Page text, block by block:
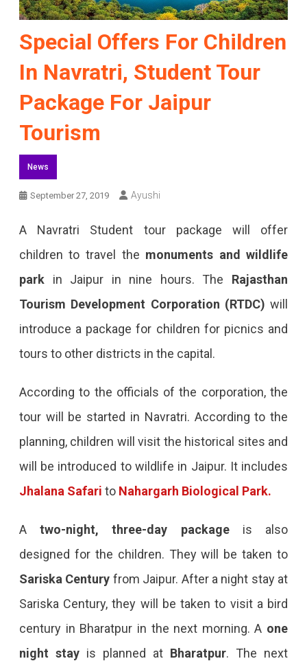
Special Offers For Children
In Navratri, Student Tour
Package For Jaipur
Tourism
News
September 27, 2019 Ayushi
A Navratri Student tour package will offer
children to travel the monuments and wildlife
parkin Jaipur in nine hours. The Rajasthan
Tourism Development Corporation (RTDC) will
introduce a package for children for picnics and
tours to other districts in the capital.
According to the officials of the corporation, the
tour will be started in Navratri. According to the
planning, children will visit the historical sites and
will be introduced to wildlife in Jaipur. It includes
Jhalana Safari to Nahargarh Biological Park.
Atwo-night, three-day packageis also
designed for the children. They will be taken to
Sariska Century from Jaipur. After a night stay at
Sariska Century, they will be taken to visit a bird
century in Bharatpur in the next morning. A one
night stayis planned at Bharatpur. The next